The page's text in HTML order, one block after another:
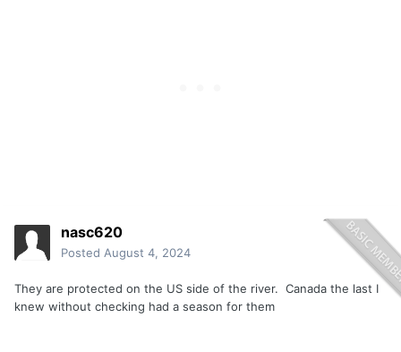
nasc620
Posted August 4, 2024
They are protected on the US side of the river. Canada the last I
knew without checking had a season for them